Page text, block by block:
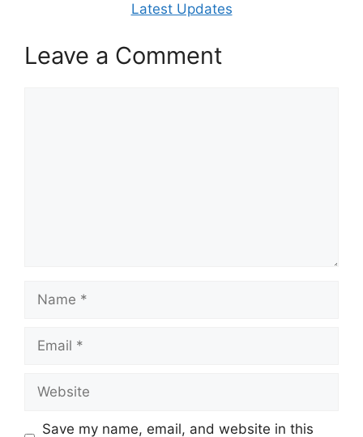
Latest Updates
Leave a Comment
Save my name, email, and website in this